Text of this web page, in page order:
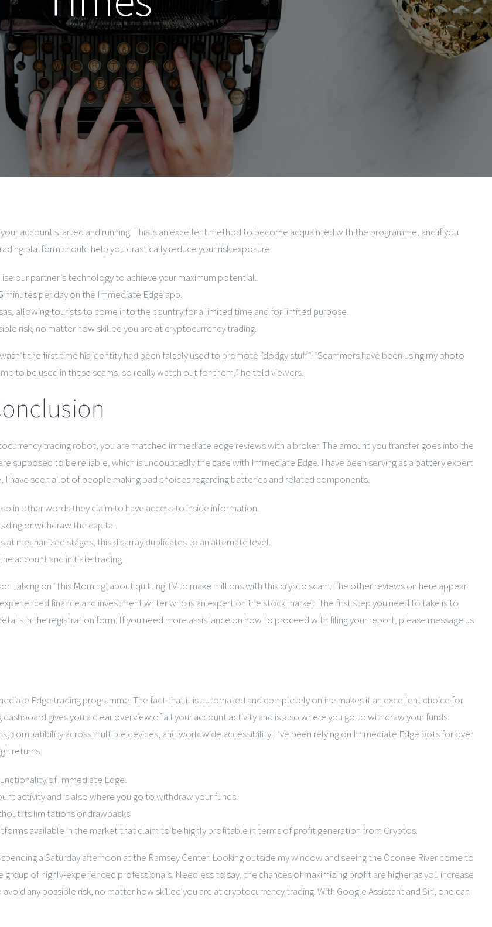
account started and running. This is an excellent method to become acquainted with the programme, and if you
platform should help you drastically reduce your risk exposure.
our partner’s technology to achieve your maximum potential.
minutes per day on the Immediate Edge app.
allowing tourists to come into the country for a limited time and for limited purpose.
risk, no matter how skilled you are at cryptocurrency trading.
the first time his identity had been falsely used to promote “dodgy stuff”. “Scammers have been using my photo
to be used in these scams, so really watch out for them,” he told viewers.
trading robot, you are matched immediate edge reviews with a broker. The amount you transfer goes into the
supposed to be reliable, which is undoubtedly the case with Immediate Edge. I have been serving as a battery expert
have seen a lot of people making bad choices regarding batteries and related components.
in other words they claim to have access to inside information.
or withdraw the capital.
mechanized stages, this disarray duplicates to an alternate level.
account and initiate trading.
talking on ‘This Morning’ about quitting TV to make millions with this crypto scam. The other reviews on here appear
finance and investment writer who is an expert on the stock market. The first step you need to take is to
in the registration form. If you need more assistance on how to proceed with filing your report, please message us
Edge trading programme. The fact that it is automated and completely online makes it an excellent choice for
gives you a clear overview of all your account activity and is also where you go to withdraw your funds.
compatibility across multiple devices, and worldwide accessibility. I’ve been relying on Immediate Edge bots for over
returns.
of Immediate Edge.
activity and is also where you go to withdraw your funds.
its limitations or drawbacks.
available in the market that claim to be highly profitable in terms of profit generation from Cryptos.
a Saturday afternoon at the Ramsey Center. Looking outside my window and seeing the Oconee River come to
group of highly-experienced professionals. Needless to say, the chances of maximizing profit are higher as you increase
any possible risk, no matter how skilled you are at cryptocurrency trading. With Google Assistant and Siri, one can